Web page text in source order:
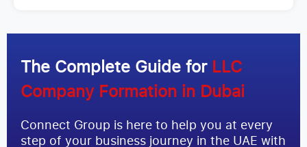
The Complete Guide for LLC
Company Formation in Dubai
Connect Group is here to help you at every
step of your business journey in the UAE with